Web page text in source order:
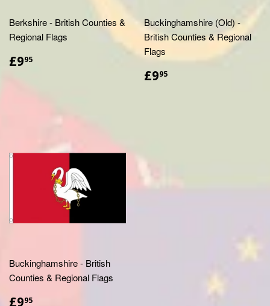
Berkshire - British Counties &
Regional Flags
£995
Buckinghamshire (Old) -
British Counties & Regional
Flags
£995
Buckinghamshire - British
Counties & Regional Flags
£995